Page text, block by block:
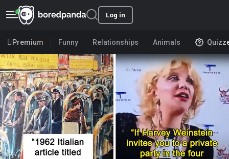
Log in
Premium Funny Relationships Animals